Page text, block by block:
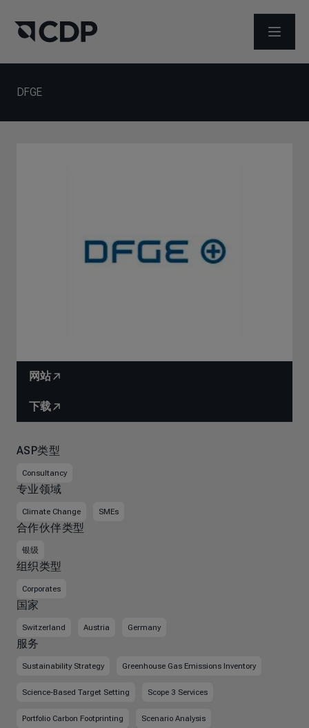
打开菜单
DFGE
网站
下载
ASP类型
Consultancy
专业领域
Climate Change SMEs
合作伙伴类型
银级
组织类型
Corporates
国家
Switzerland Austria Germany
服务
Sustainability Strategy Greenhouse Gas Emissions Inventory
Science-Based Target Setting Scope 3 Services
Portfolio Carbon Footprinting Scenario Analysis